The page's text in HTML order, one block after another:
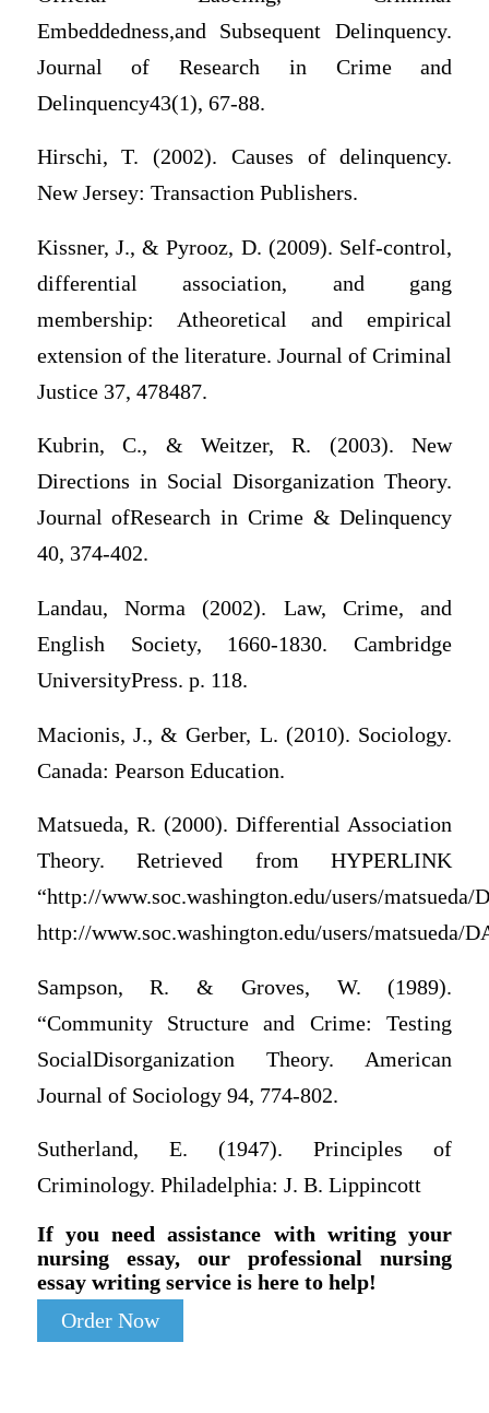
Embeddedness,and Subsequent Delinquency.
Journal of Research in Crime and
Delinquency43(1), 67-88.
Hirschi, T. (2002). Causes of delinquency.
New Jersey: Transaction Publishers.
Kissner, J., & Pyrooz, D. (2009). Self-control,
differential association, and gang
membership: Atheoretical and empirical
extension of the literature. Journal of Criminal
Justice 37, 478487.
Kubrin, C., & Weitzer, R. (2003). New
Directions in Social Disorganization Theory.
Journal ofResearch in Crime & Delinquency
40, 374-402.
Landau, Norma (2002). Law, Crime, and
English Society, 1660-1830. Cambridge
UniversityPress. p. 118.
Macionis, J., & Gerber, L. (2010). Sociology.
Canada: Pearson Education.
Matsueda, R. (2000). Differential Association
Theory. Retrieved from HYPERLINK
“http://www.soc.washington.edu/users/matsueda/
http://www.soc.washington.edu/users/matsueda/
Sampson, R. & Groves, W. (1989).
“Community Structure and Crime: Testing
SocialDisorganization Theory. American
Journal of Sociology 94, 774-802.
Sutherland, E. (1947). Principles of
Criminology. Philadelphia: J. B. Lippincott
If you need assistance with writing your
nursing essay, our professional nursing
essay writing service is here to help!
Order Now